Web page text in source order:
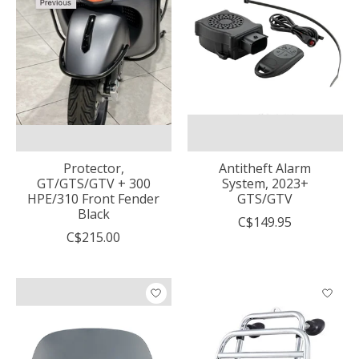
Protector,
GT/GTS/GTV + 300
HPE/310 Front Fender
Black
C$215.00
Antitheft Alarm
System, 2023+
GTS/GTV
C$149.95